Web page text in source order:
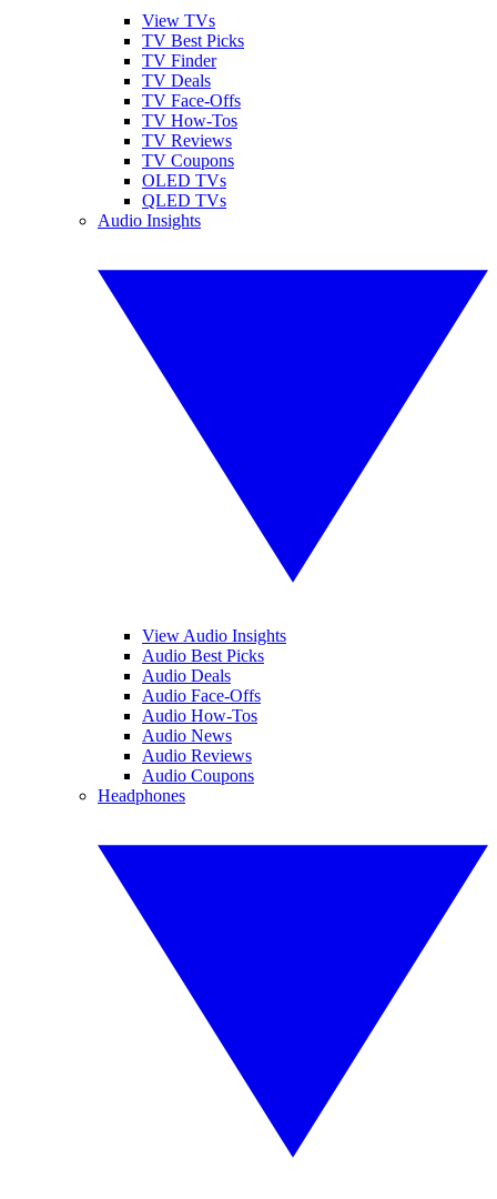
View TVs
TV Best Picks
TV Finder
TV Deals
TV Face-Offs
TV How-Tos
TV Reviews
TV Coupons
OLED TVs
QLED TVs
Audio Insights
View Audio Insights
Audio Best Picks
Audio Deals
Audio Face-Offs
Audio How-Tos
Audio News
Audio Reviews
Audio Coupons
Headphones